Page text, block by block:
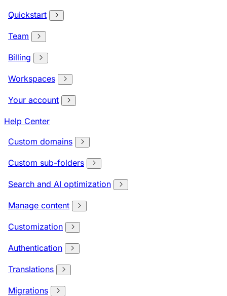
Quickstart
Team
Billing
Workspaces
Your account
Help Center
Custom domains
Custom sub-folders
Search and AI optimization
Manage content
Customization
Authentication
Translations
Migrations